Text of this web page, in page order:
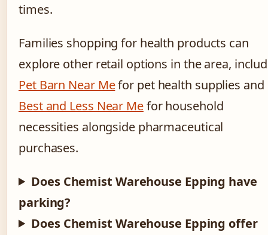
times.
Families shopping for health products can
explore other retail options in the area,
Pet Barn Near Mefor pet health supplies and
Best and Less Near Mefor household
necessities alongside pharmaceutical
purchases.
Does Chemist Warehouse Epping have
parking?
Does Chemist Warehouse Epping offer